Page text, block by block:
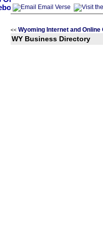
<< Wyoming Internet and Online
WY Business Directory